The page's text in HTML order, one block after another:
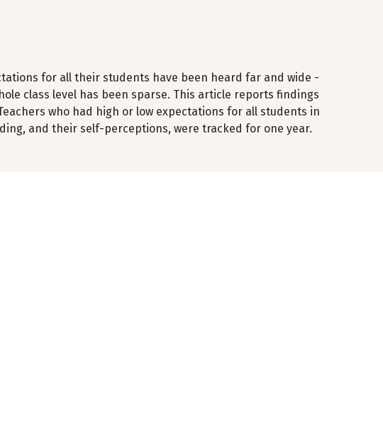
for all their students have been heard far and wide -
class level has been sparse. This article reports findings
who had high or low expectations for all students in
and their self-perceptions, were tracked for one year.